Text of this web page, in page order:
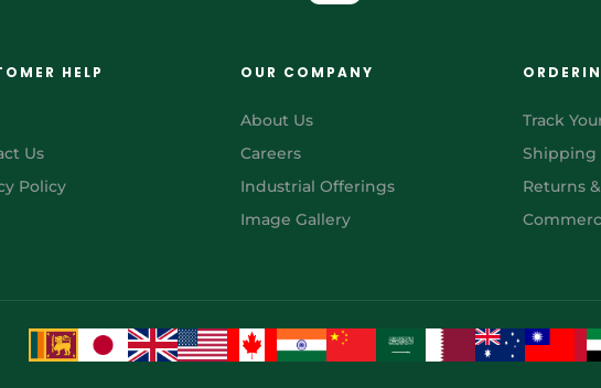
HELP
Us
Policy
OUR COMPANY
About Us
Careers
Industrial Offerings
Image Gallery
Track
Shipping
Returns